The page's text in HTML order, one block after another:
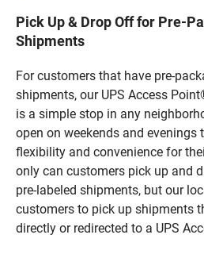
Pick Up & Drop Off for Pre-
Shipments
For customers that have pre-
shipments, our UPS Access
is a simple stop in any
open on weekends and evenings
flexibility and convenience for
only can customers pick up and
pre-labeled shipments, but our
customers to pick up shipments
directly or redirected to a UPS